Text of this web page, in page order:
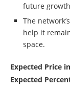
future
The
help it
space.
Expected Price
Expected